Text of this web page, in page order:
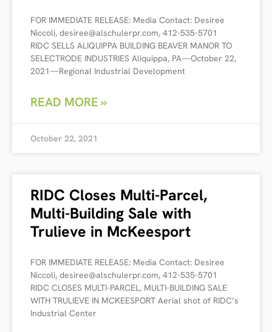
FOR IMMEDIATE RELEASE: Media Contact: Desiree
Niccoli, desiree@alschulerpr.com, 412-535-5701
RIDC SELLS ALIQUIPPA BUILDING BEAVER MANOR TO
SELECTRODE INDUSTRIES Aliquippa, PA—October 22,
2021—Regional Industrial Development
READ MORE »
October 22, 2021
RIDC Closes Multi-Parcel,
Multi-Building Sale with
Trulieve in McKeesport
FOR IMMEDIATE RELEASE: Media Contact: Desiree
Niccoli, desiree@alschulerpr.com, 412-535-5701
RIDC CLOSES MULTI-PARCEL, MULTI-BUILDING SALE
WITH TRULIEVE IN MCKEESPORT Aerial shot of RIDC’s
Industrial Center